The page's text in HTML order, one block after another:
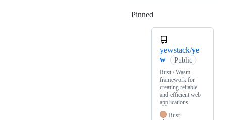
Pinned
yewstack/ye
w
Public
Rust / Wasm
framework for
creating reliable
and efficient web
applications
Rust